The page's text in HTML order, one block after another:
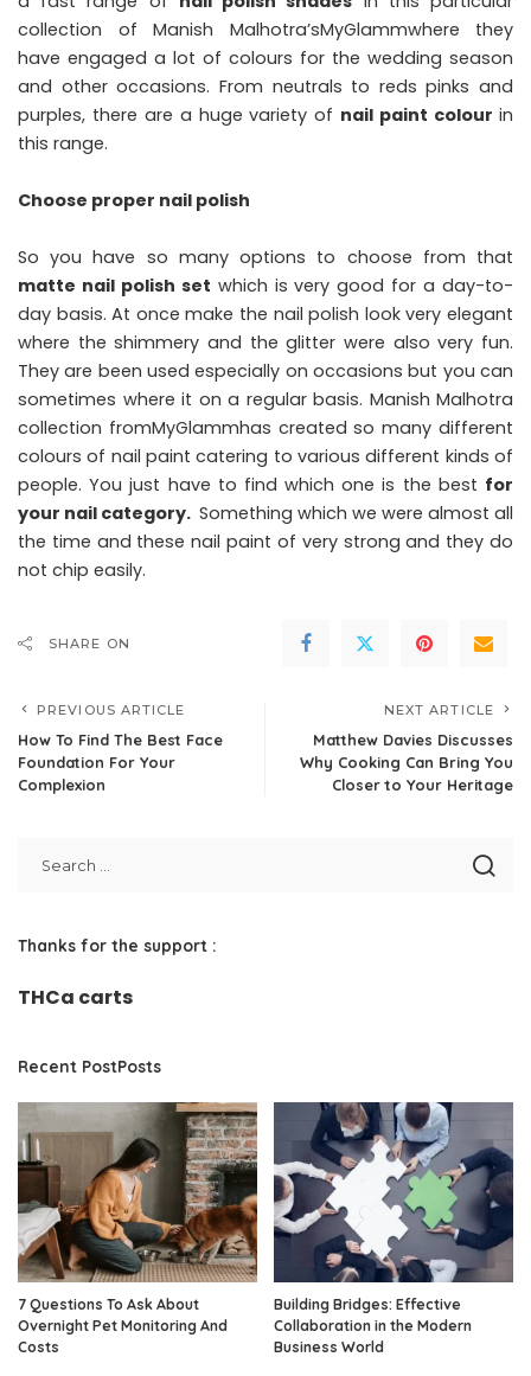
collection of Manish Malhotra’sMyGlammwhere they
have engaged a lot of colours for the wedding season
and other occasions. From neutrals to reds pinks and
purples, there are a huge variety of nail paint colourin
this range.
Choose proper nail polish
So you have so many options to choose from that
matte nail polish set which is very good for a day-to-
day basis. At once make the nail polish look very elegant
where the shimmery and the glitter were also very fun.
They are been used especially on occasions but you can
sometimes where it on a regular basis. Manish Malhotra
collection fromMyGlammhas created so many different
colours of nail paint catering to various different kinds of
people. You just have to find which one is the best for
your nail category. Something which we were almost all
the time and these nail paint of very strong and they do
not chip easily.
SHARE ON
PREVIOUS ARTICLE
How To Find The Best Face
Foundation For Your
Complexion
NEXT ARTICLE
Matthew Davies Discusses
Why Cooking Can Bring You
Closer to Your Heritage
Thanks for the support :
THCa carts
Recent PostPosts
7 Questions To Ask About
Overnight Pet Monitoring And
Costs
Building Bridges: Effective
Collaboration in the Modern
Business World